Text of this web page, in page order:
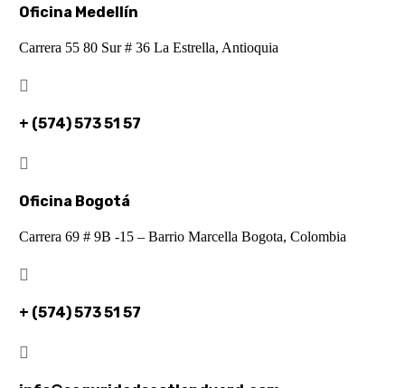
Oficina Medellín
Carrera 55 80 Sur # 36 La Estrella, Antioquia

+ (574) 573 51 57

Oficina Bogotá
Carrera 69 # 9B -15 – Barrio Marcella Bogota, Colombia

+ (574) 573 51 57
